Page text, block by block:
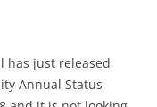
has just released
Annual Status